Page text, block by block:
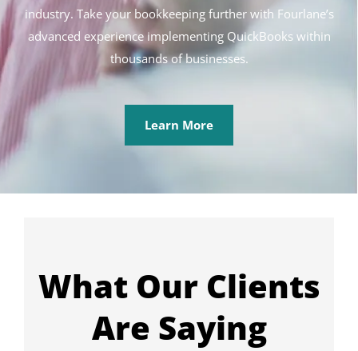
industry. Take your bookkeeping further with Fourlane’s
advanced experience implementing QuickBooks within
thousands of businesses.
Learn More
What Our Clients
Are Saying